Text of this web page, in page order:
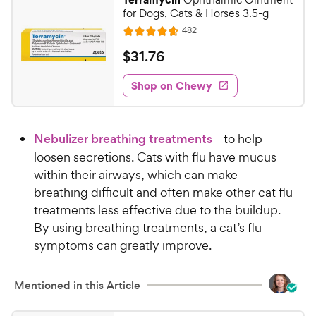
e
for Dogs, Cats & Horses 3.5-g
R
a
t
e
d
4
7
o
u
o
f
5
s
r
482R
e
w
s
$
3
1
.
6
C
h
e
w
y
P
i
$31.76
Shop on Chewy
Nebulizer breathing treatments—to help
loosen secretions. Cats with flu have mucus
within their airways, which can make
breathing difficult and often make other cat flu
treatments less effective due to the buildup.
By using breathing treatments, a cat’s flu
symptoms can greatly improve.
Mentioned in this Article